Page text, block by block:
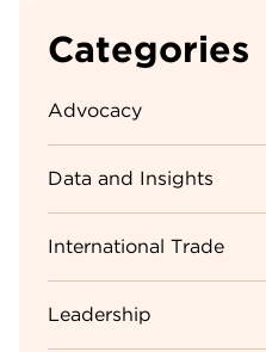
Categories
Advocacy
Data and Insights
International Trade
Leadership